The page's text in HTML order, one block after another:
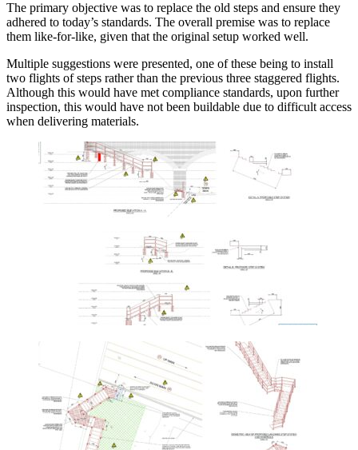
The primary objective was to replace the old steps and ensure they
adhered to today’s standards. The overall premise was to replace
them like-for-like, given that the original setup worked well.
Multiple suggestions were presented, one of these being to install
two flights of steps rather than the previous three staggered flights.
Although this would have met compliance standards, upon further
inspection, this would have not been buildable due to difficult access
when delivering materials.